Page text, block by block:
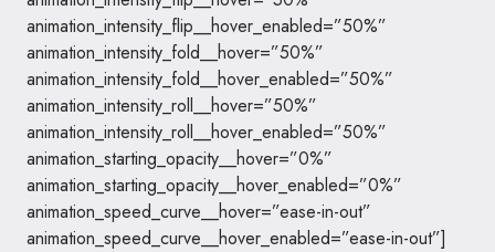
animation_intensity_flip__hover_enabled=”50%”
animation_intensity_fold__hover=”50%”
animation_intensity_fold__hover_enabled=”50%”
animation_intensity_roll__hover=”50%”
animation_intensity_roll__hover_enabled=”50%”
animation_starting_opacity__hover=”0%”
animation_starting_opacity__hover_enabled=”0%”
animation_speed_curve__hover=”ease-in-out”
animation_speed_curve__hover_enabled=”ease-in-out”]